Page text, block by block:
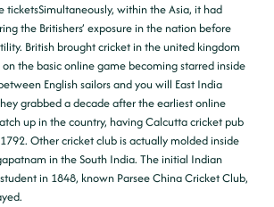
Simultaneously, within the Asia, it had
the Britishers’ exposure in the nation before
British brought cricket in the united kingdom
the basic online game becoming starred inside
English sailors and you will East India
grabbed a decade after the earliest online
up in the country, having Calcutta cricket pub
Other cricket club is actually molded inside
in the South India. The initial Indian
in 1848, known Parsee China Cricket Club,